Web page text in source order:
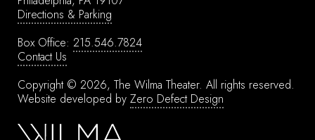
Directions & Parking
Box Office: 215.546.7824
Contact Us
Copyright © 2026, The Wilma Theater. All rights reserved.
Website developed by Zero Defect Design